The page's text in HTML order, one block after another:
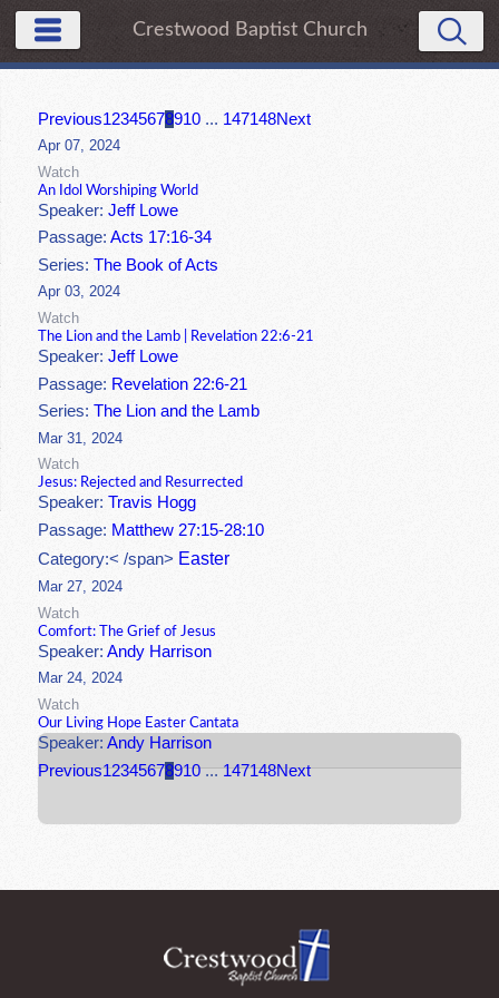
Crestwood Baptist Church
Previous12345678910 ... 147148Next
Apr 07, 2024
Watch
An Idol Worshiping World
Speaker:Jeff Lowe
Passage:Acts 17:16-34
Series:The Book of Acts
Apr 03, 2024
Watch
The Lion and the Lamb | Revelation 22:6-21
Speaker:Jeff Lowe
Passage: Revelation 22:6-21
Series:The Lion and the Lamb
Mar 31, 2024
Watch
Jesus: Rejected and Resurrected
Speaker:Travis Hogg
Passage: Matthew 27:15-28:10
Category:< /span> Easter
Mar 27, 2024
Watch
Comfort: The Grief of Jesus
Speaker:Andy Harrison
Mar 24, 2024
Watch
Our Living Hope Easter Cantata
Speaker:Andy Harrison
Previous12345678910 ... 147148Next